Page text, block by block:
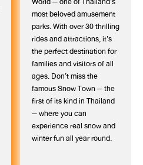
most beloved amusement
parks. With over 30 thrilling
rides and attractions, it’s
the perfect destination for
families and visitors of all
ages. Don’t miss the
famous Snow Town — the
first of its kind in Thailand
— where you can
experience real snow and
winter fun all year round.